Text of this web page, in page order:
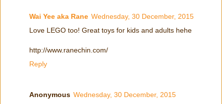
Wai Yee aka Rane Wednesday, 30 December, 2015
Love LEGO too! Great toys for kids and adults hehe
http://www.ranechin.com/
Reply
Anonymous Wednesday, 30 December, 2015